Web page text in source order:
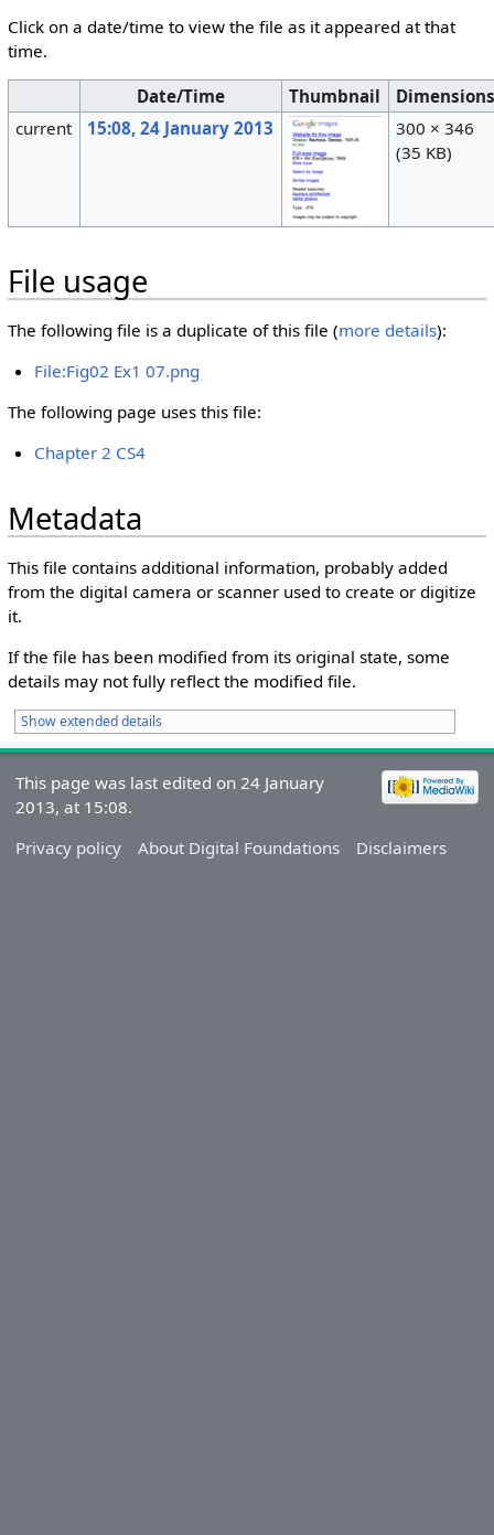
Click on a date/time to view the file as it appeared at that
time.
Date/Time Thumbnail
current
15:08, 24 January 2013
300 × 346
(35 KB)
File usage
The following file is a duplicate of this file (more details):
File:Fig02 Ex1 07.png
The following page uses this file:
Chapter 2 CS4
Metadata
This file contains additional information, probably added
from the digital camera or scanner used to create or digitize
it.
If the file has been modified from its original state, some
details may not fully reflect the modified file.
Show extended details
This page was last edited on 24 January
2013, at 15:08.
Privacy policy
About Digital Foundations Disclaimers